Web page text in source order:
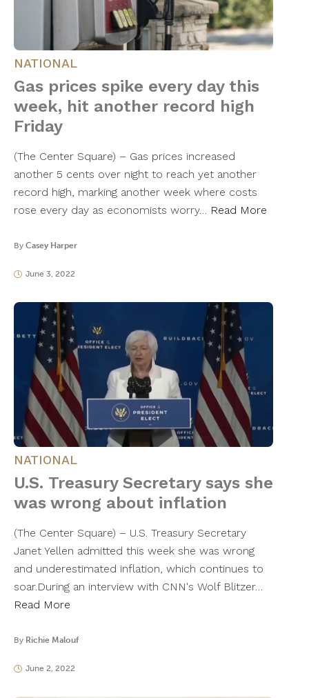
NATIONAL
Gas prices spike every day this
week, hit another record high
Friday
(The Center Square) – Gas prices increased
another 5 cents over night to reach yet another
record high, marking another week where costs
rose every day as economists worry… Read More
By Casey Harper
June 3, 2022
NATIONAL
U.S. Treasury Secretary says she
was wrong about inflation
(The Center Square) – U.S. Treasury Secretary
Janet Yellen admitted this week she was wrong
and underestimated inflation, which continues to
soar.During an interview with CNN's Wolf Blitzer…
Read More
By Richie Malouf
June 2, 2022